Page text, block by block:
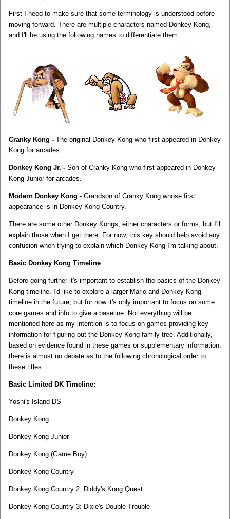
First I need to make sure that some terminology is understood before
moving forward. There are multiple characters named Donkey Kong,
and I'll be using the following names to differentiate them:
Cranky Kong - The original Donkey Kong who first appeared in Donkey
Kong for arcades.
Donkey Kong Jr. - Son of Cranky Kong who first appeared in Donkey
Kong Junior for arcades.
Modern Donkey Kong - Grandson of Cranky Kong whose first
appearance is in Donkey Kong Country.
There are some other Donkey Kongs, either characters or forms, but I'll
explain those when I get there. For now, this key should help avoid any
confusion when trying to explain which Donkey Kong I'm talking about.
Basic Donkey Kong Timeline
Before going further it's important to establish the basics of the Donkey
Kong timeline. I'd like to explore a larger Mario and Donkey Kong
timeline in the future, but for now it's only important to focus on some
core games and info to give a baseline. Not everything will be
mentioned here as my intention is to focus on games providing key
information for figuring out the Donkey Kong family tree. Additionally,
based on evidence found in these games or supplementary information,
there is almost no debate as to the following chronological order to
these titles.
Basic Limited DK Timeline:
Yoshi's Island DS
Donkey Kong
Donkey Kong Junior
Donkey Kong (Game Boy)
Donkey Kong Country
Donkey Kong Country 2: Diddy's Kong Quest
Donkey Kong Country 3: Dixie's Double Trouble